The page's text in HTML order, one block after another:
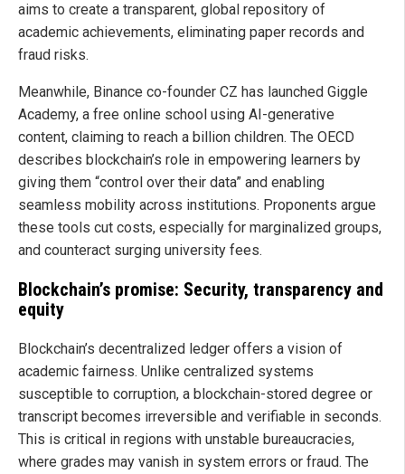
aims to create a transparent, global repository of
academic achievements, eliminating paper records and
fraud risks.
Meanwhile, Binance co-founder CZ has launched Giggle
Academy, a free online school using AI-generative
content, claiming to reach a billion children. The OECD
describes blockchain’s role in empowering learners by
giving them “control over their data” and enabling
seamless mobility across institutions. Proponents argue
these tools cut costs, especially for marginalized groups,
and counteract surging university fees.
Blockchain’s promise: Security, transparency and
equity
Blockchain’s decentralized ledger offers a vision of
academic fairness. Unlike centralized systems
susceptible to corruption, a blockchain-stored degree or
transcript becomes irreversible and verifiable in seconds.
This is critical in regions with unstable bureaucracies,
where grades may vanish in system errors or fraud. The